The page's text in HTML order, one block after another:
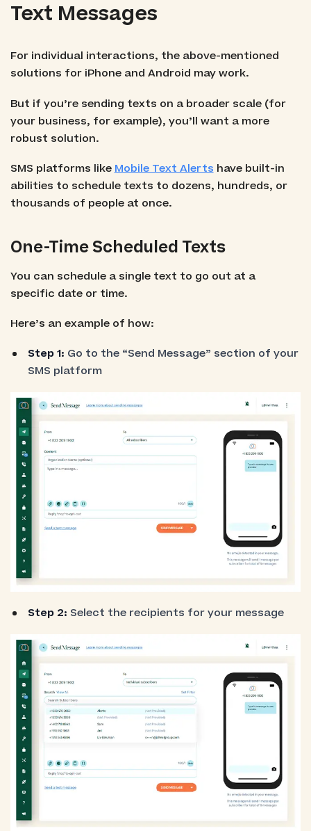
Text Messages
For individual interactions, the above-mentioned
solutions for iPhone and Android may work.
But if you’re sending texts on a broader scale (for
your business, for example), you’ll want a more
robust solution.
SMS platforms like Mobile Text Alerts have built-in
abilities to schedule texts to dozens, hundreds, or
thousands of people at once.
One-Time Scheduled Texts
You can schedule a single text to go out at a
specific date or time.
Here’s an example of how:
Step 1: Go to the “Send Message” section of your
SMS platform
Step 2: Select the recipients for your message